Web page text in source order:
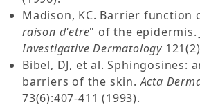
Madison, KC. Barrier function
raison d'etre" of the epidermis.
Investigative Dermatology
Bibel, DJ, et al. Sphingosines:
barriers of the skin.Acta
73(6):407-411 (1993).